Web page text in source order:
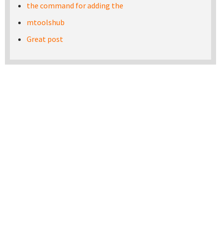
the command for adding the
mtoolshub
Great post